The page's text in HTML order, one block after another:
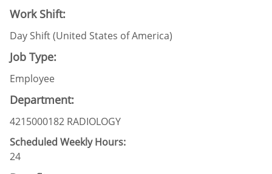
Work Shift:
Day Shift (United States of America)
Job Type:
Employee
Department:
4215000182 RADIOLOGY
Scheduled Weekly Hours:
24